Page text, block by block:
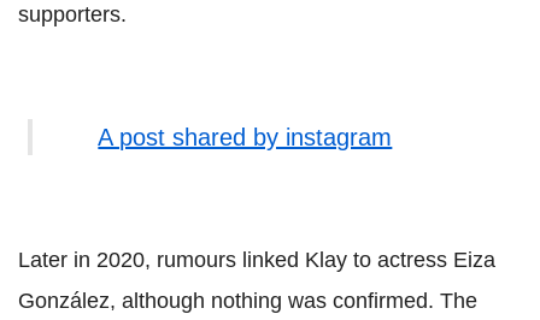
supporters.
A post shared by instagram
Later in 2020, rumours linked Klay to actress Eiza
González, although nothing was confirmed. The